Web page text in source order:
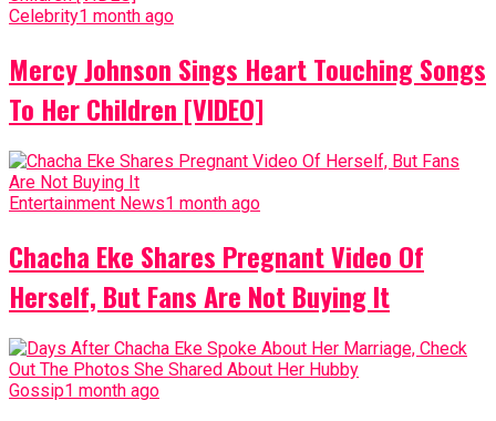
Celebrity1 month ago
Mercy Johnson Sings Heart Touching Songs
To Her Children [VIDEO]
Entertainment News1 month ago
Chacha Eke Shares Pregnant Video Of
Herself, But Fans Are Not Buying It
Gossip1 month ago